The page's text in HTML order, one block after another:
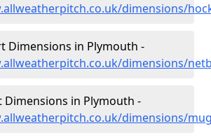
dimensions/
Dimensions in Plymouth -
dimensions/
Dimensions in Plymouth -
dimensions/